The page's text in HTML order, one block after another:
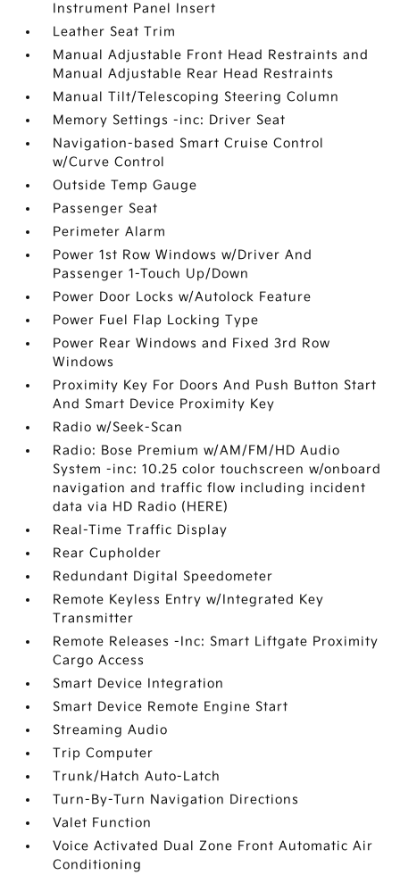
Instrument Panel Insert
Leather Seat Trim
Manual Adjustable Front Head Restraints and
Manual Adjustable Rear Head Restraints
Manual Tilt/Telescoping Steering Column
Memory Settings -inc: Driver Seat
Navigation-based Smart Cruise Control
w/Curve Control
Outside Temp Gauge
Passenger Seat
Perimeter Alarm
Power 1st Row Windows w/Driver And
Passenger 1-Touch Up/Down
Power Door Locks w/Autolock Feature
Power Fuel Flap Locking Type
Power Rear Windows and Fixed 3rd Row
Windows
Proximity Key For Doors And Push Button Start
And Smart Device Proximity Key
Radio w/Seek-Scan
Radio: Bose Premium w/AM/FM/HD Audio
System -inc: 10.25 color touchscreen w/onboard
navigation and traffic flow including incident
data via HD Radio (HERE)
Real-Time Traffic Display
Rear Cupholder
Redundant Digital Speedometer
Remote Keyless Entry w/Integrated Key
Transmitter
Remote Releases -Inc: Smart Liftgate Proximity
Cargo Access
Smart Device Integration
Smart Device Remote Engine Start
Streaming Audio
Trip Computer
Trunk/Hatch Auto-Latch
Turn-By-Turn Navigation Directions
Valet Function
Voice Activated Dual Zone Front Automatic Air
Conditioning